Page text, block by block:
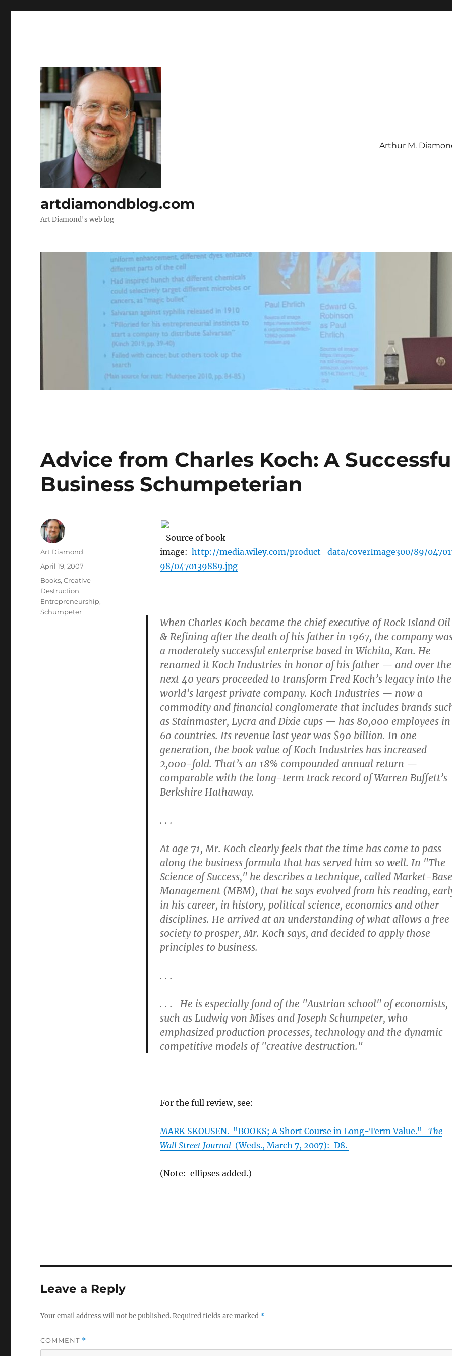
artdiamondblog.com
Art Diamond's web log
Arthur M.
Advice from Charles Koch: A
Business Schumpeterian
Source of book
image: http://media.wiley.com/product_data/coverImage300/89/
98/0470139889.jpg
When Charles Koch became the chief executive of Rock Island Oil
& Refining after the death of his father in 1967, the company
a moderately successful enterprise based in Wichita, Kan. He
renamed it Koch Industries in honor of his father — and over the
next 40 years proceeded to transform Fred Koch’s legacy into the
world’s largest private company. Koch Industries — now a
commodity and financial conglomerate that includes brands
as Stainmaster, Lycra and Dixie cups — has 80,000 employees in
60 countries. Its revenue last year was $90 billion. In one
generation, the book value of Koch Industries has increased
2,000-fold. That’s an 18% compounded annual return —
comparable with the long-term track record of Warren Buffett’s
Berkshire Hathaway.
. . .
At age 71, Mr. Koch clearly feels that the time has come to pass
along the business formula that has served him so well. In "The
Science of Success," he describes a technique, called Market-
Management (MBM), that he says evolved from his reading,
in his career, in history, political science, economics and other
disciplines. He arrived at an understanding of what allows a free
society to prosper, Mr. Koch says, and decided to apply those
principles to business.
. . .
. . . He is especially fond of the "Austrian school" of economists,
such as Ludwig von Mises and Joseph Schumpeter, who
emphasized production processes, technology and the dynamic
competitive models of "creative destruction."
For the full review, see:
MARK SKOUSEN. "BOOKS; A Short Course in Long-Term Value." The
Wall Street Journal(Weds., March 7, 2007): D8.
(Note: ellipses added.)
Author
Art Diamond
Posted
April 19, 2007
Categories
Books,Creative
Destruction,
Entrepreneurship,
Schumpeter
Leave a Reply
Your email address will not be published.Required fields are marked *
COMMENT *